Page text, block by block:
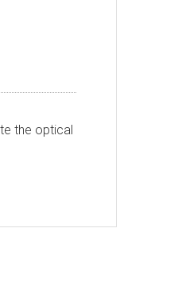
the optical